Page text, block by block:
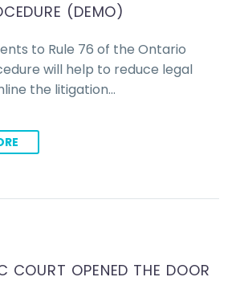
(DEMO)
to Rule 76 of the Ontario
will help to reduce legal
the litigation…
COURT OPENED THE DOOR